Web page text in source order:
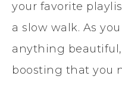
your favorite
a slow walk. As
anything
boosting that you